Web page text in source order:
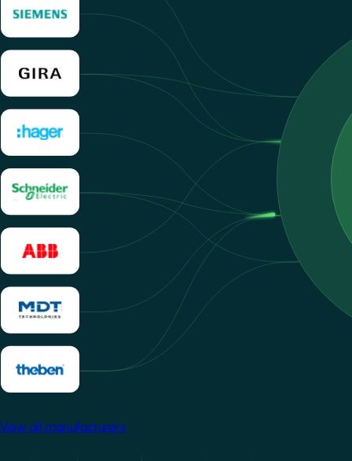
View all manufacturers